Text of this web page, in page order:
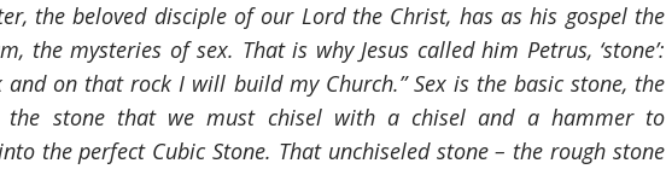
the beloved disciple of our Lord the Christ, has as his gospel the
the mysteries of sex. That is why Jesus called him Petrus, ‘stone’:
and on that rock I will build my Church.” Sex is the basic stone, the
the stone that we must chisel with a chisel and a hammer to
the perfect Cubic Stone. That unchiseled stone – the rough stone